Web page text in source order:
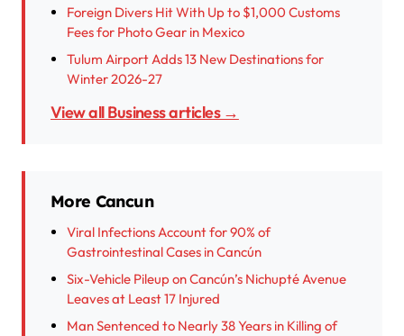
Foreign Divers Hit With Up to $1,000 Customs
Fees for Photo Gear in Mexico
Tulum Airport Adds 13 New Destinations for
Winter 2026-27
View all Business articles →
More Cancun
Viral Infections Account for 90% of
Gastrointestinal Cases in Cancún
Six-Vehicle Pileup on Cancún’s Nichupté Avenue
Leaves at Least 17 Injured
Man Sentenced to Nearly 38 Years in Killing of